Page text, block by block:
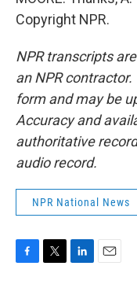
Copyright NPR.
NPR transcripts
an NPR
form and may be
Accuracy and
authoritative
audio record.
NPR National News